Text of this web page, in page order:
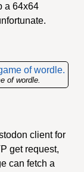
a 64x64
of wordle.
client for
get request,
can fetch a